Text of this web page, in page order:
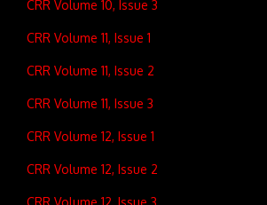
CRR Volume 10, Issue 3
CRR Volume 11, Issue 1
CRR Volume 11, Issue 2
CRR Volume 11, Issue 3
CRR Volume 12, Issue 1
CRR Volume 12, Issue 2
CRR Volume 12, Issue 3